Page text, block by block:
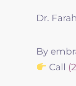
Dr.
By
Call